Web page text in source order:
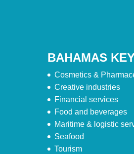
BAHAMAS
Cosmetics &
Creative industries
Financial services
Food and beverages
Maritime & logistic
Seafood
Tourism